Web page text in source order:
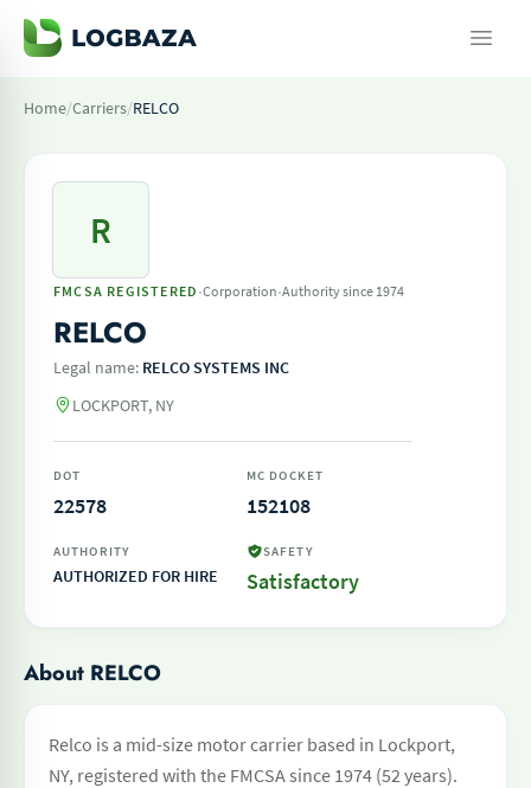
Home/Carriers/RELCO
R
FMCSA REGISTERED ·Corporation·Authority since 1974
RELCO
Legal name: RELCO SYSTEMS INC
LOCKPORT, NY
DOT
22578
MC DOCKET
152108
AUTHORITY
AUTHORIZED FOR HIRE
SAFETY
Satisfactory
About RELCO
Relco is a mid-size motor carrier based in Lockport,
NY, registered with the FMCSA since 1974 (52 years).